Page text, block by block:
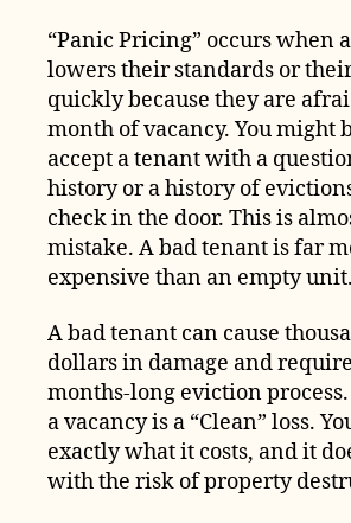
“Panic Pricing” occurs when
lowers their standards or
quickly because they are
month of vacancy. You might
accept a tenant with a
history or a history of
check in the door. This is
mistake. A bad tenant is far
expensive than an empty unit.
A bad tenant can cause
dollars in damage and
months-long eviction
a vacancy is a “Clean” loss.
exactly what it costs, and it
with the risk of property